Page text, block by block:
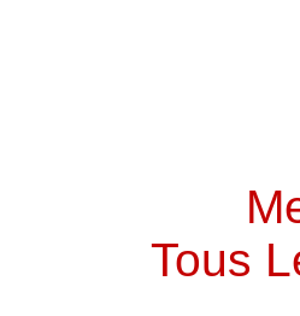
Tous